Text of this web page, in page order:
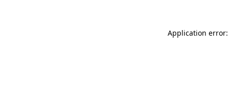
Application